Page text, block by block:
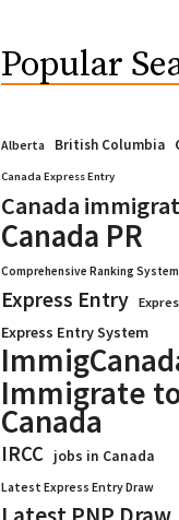
Popular
Alberta British Columbia
Canada Express Entry
Canada
Canada PR
Comprehensive Ranking System
Express Entry
Express Entry System
Immigrate
Canada
IRCC jobs in Canada
Latest Express Entry Draw